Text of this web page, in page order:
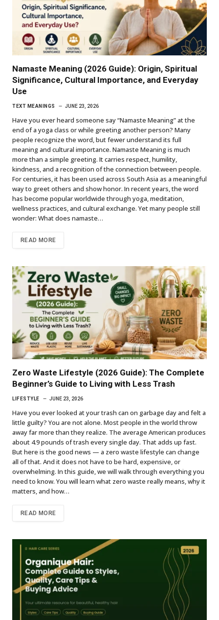
Namaste Meaning (2026 Guide): Origin, Spiritual
Significance, Cultural Importance, and Everyday
Use
TEXT MEANINGS JUNE 23, 2026
Have you ever heard someone say “Namaste Meaning” at the
end of a yoga class or while greeting another person? Many
people recognize the word, but fewer understand its full
meaning and cultural importance. Namaste Meaning is much
more than a simple greeting. It carries respect, humility,
kindness, and a recognition of the connection between people.
For centuries, it has been used across South Asia as a meaningful
way to greet others and show honor. In recent years, the word
has become popular worldwide through yoga, meditation,
wellness practices, and cultural exchange. Yet many people still
wonder: What does namaste…
READ MORE
Zero Waste Lifestyle (2026 Guide): The Complete
Beginner’s Guide to Living with Less Trash
LIFESTYLE JUNE 23, 2026
Have you ever looked at your trash can on garbage day and felt a
little guilty? You are not alone. Most people in the world throw
away far more than they realize. The average American produces
about 4.9 pounds of trash every single day. That adds up fast.
But here is the good news — a zero waste lifestyle can change
all of that. And it does not have to be hard, expensive, or
overwhelming. In this guide, we will walk through everything you
need to know. You will learn what zero waste really means, why it
matters, and how…
READ MORE